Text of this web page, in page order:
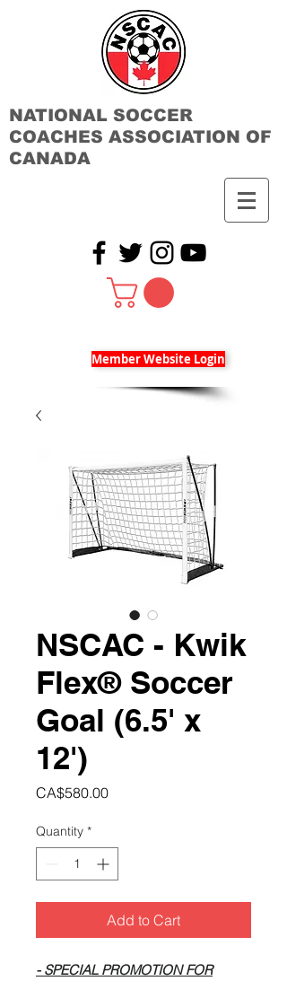
NATIONAL SOCCER
COACHES ASSOCIATION OF
CANADA
Member Website Login
NSCAC - Kwik
Flex® Soccer
Goal (6.5' x
12')
CA$580.00Price
Quantity *
Add to Cart
- SPECIAL PROMOTION FOR